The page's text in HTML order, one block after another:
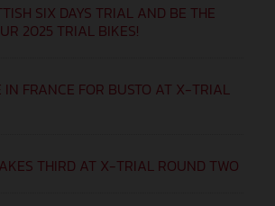
SIX DAYS TRIAL AND BE THE
2025 TRIAL BIKES!
IN FRANCE FOR BUSTO AT X-TRIAL
THIRD AT X-TRIAL ROUND TWO